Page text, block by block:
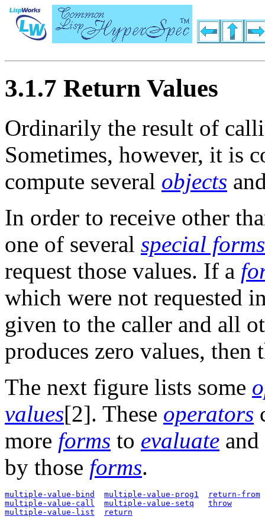
3.1.7 Return Values
Ordinarily the result of
Sometimes, however, it is
compute several objects
In order to receive other
one of several special forms
request those values. If a
which were not requested
given to the caller and all
produces zero values, then
The next figure lists some
values[2]. These operators
more forms to evaluate
by those forms.
multiple-value-bind multiple-value-prog1
return-from
multiple-value-call
multiple-value-setq
throw
multiple-value-list
return